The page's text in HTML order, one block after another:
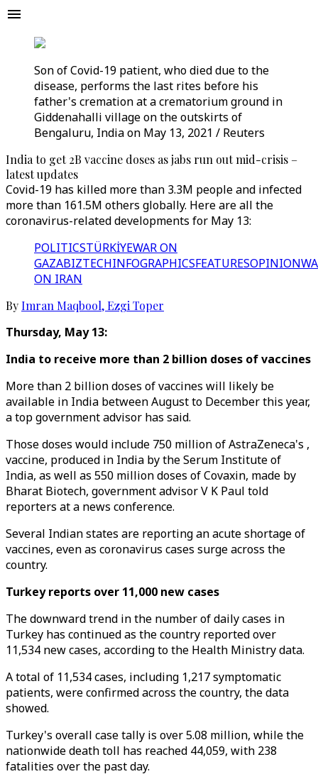
Son of Covid-19 patient, who died due to the
disease, performs the last rites before his
father's cremation at a crematorium ground in
Giddenahalli village on the outskirts of
Bengaluru, India on May 13, 2021 / Reuters
India to get 2B vaccine doses as jabs run out mid-crisis –
latest updates
Covid-19 has killed more than 3.3M people and infected
more than 161.5M others globally. Here are all the
coronavirus-related developments for May 13:
POLITICSTÜRKİYEWAR ON
GAZABIZTECHINFOGRAPHICSFEATURESOPINION
ON IRAN
ByImran Maqbool,Ezgi Toper
Thursday, May 13:
India to receive more than 2 billion doses of vaccines
More than 2 billion doses of vaccines will likely be
available in India between August to December this year,
a top government advisor has said.
Those doses would include 750 million of AstraZeneca's ,
vaccine, produced in India by the Serum Institute of
India, as well as 550 million doses of Covaxin, made by
Bharat Biotech, government advisor V K Paul told
reporters at a news conference.
Several Indian states are reporting an acute shortage of
vaccines, even as coronavirus cases surge across the
country.
Turkey reports over 11,000 new cases
The downward trend in the number of daily cases in
Turkey has continued as the country reported over
11,534 new cases, according to the Health Ministry data.
A total of 11,534 cases, including 1,217 symptomatic
patients, were confirmed across the country, the data
showed.
Turkey's overall case tally is over 5.08 million, while the
nationwide death toll has reached 44,059, with 238
fatalities over the past day.